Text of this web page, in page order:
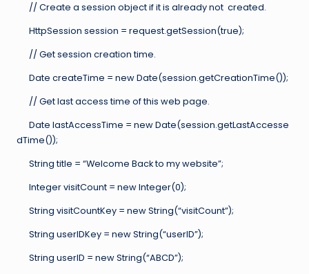
// Create a session object if it is already not created.
HttpSession session = request.getSession(true);
// Get session creation time.
Date createTime = new Date(session.getCreationTime());
// Get last access time of this web page.
Date lastAccessTime = new Date(session.getLastAccesse
dTime());
String title = “Welcome Back to my website”;
Integer visitCount = new Integer(0);
String visitCountKey = new String(“visitCount”);
String userIDKey = new String(“userID”);
String userID = new String(“ABCD”);